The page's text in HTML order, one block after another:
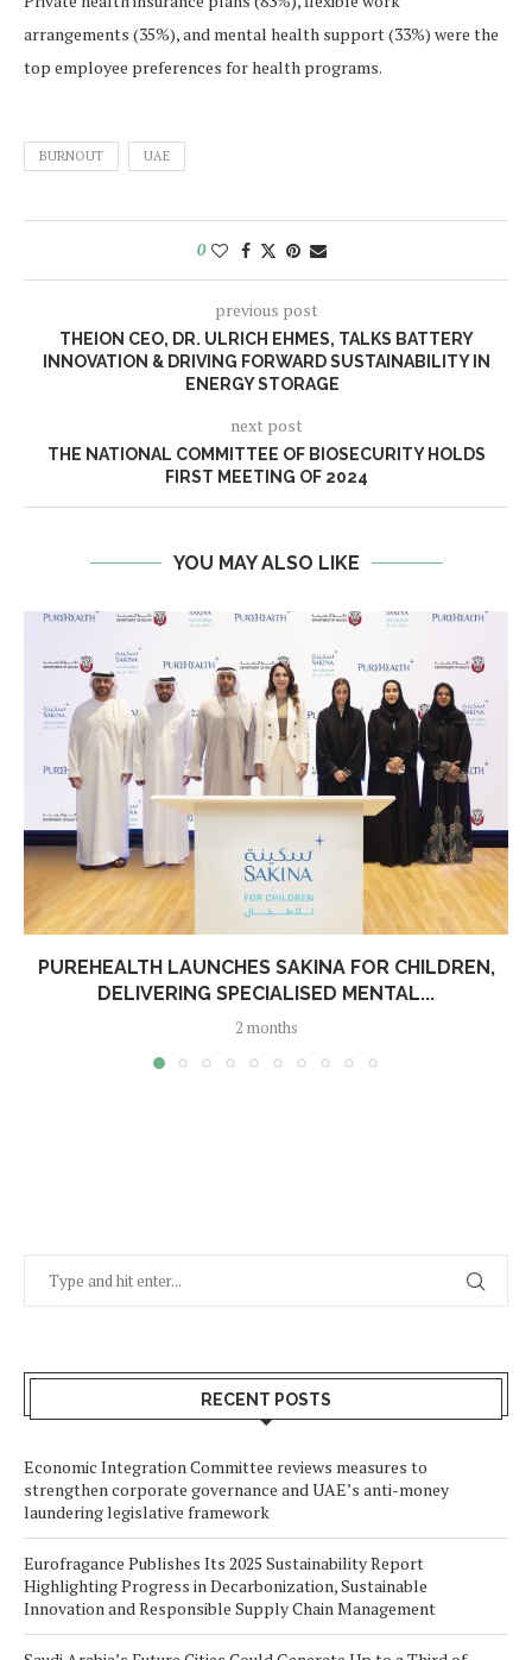
arrangements (35%), and mental health support (33%) were the
top employee preferences for health programs.
BURNOUT UAE
0
previous post
THEION CEO, DR. ULRICH EHMES, TALKS BATTERY
INNOVATION & DRIVING FORWARD SUSTAINABILITY IN
ENERGY STORAGE
next post
THE NATIONAL COMMITTEE OF BIOSECURITY HOLDS
FIRST MEETING OF 2024
YOU MAY ALSO LIKE
PUREHEALTH LAUNCHES SAKINA FOR CHILDREN,
DELIVERING SPECIALISED MENTAL...
2 months
RECENT POSTS
Economic Integration Committee reviews measures to
strengthen corporate governance and UAE’s anti-money
laundering legislative framework
Eurofragance Publishes Its 2025 Sustainability Report
Highlighting Progress in Decarbonization, Sustainable
Innovation and Responsible Supply Chain Management